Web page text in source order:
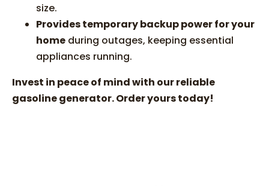
size.
Provides temporary backup power for your
home during outages, keeping essential
appliances running.
Invest in peace of mind with our reliable
gasoline generator. Order yours today!